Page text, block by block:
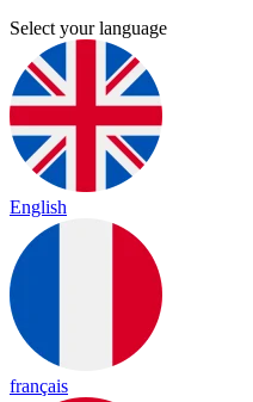
Select your language
English
français